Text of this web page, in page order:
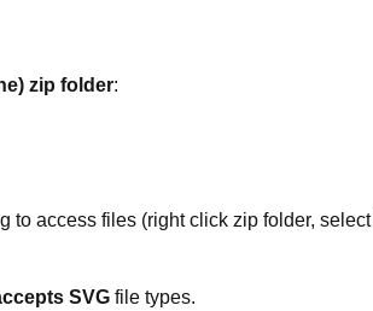
zip folder:
to access files (right click zip folder, select
SVG file types.